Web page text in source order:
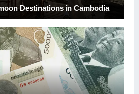
Next
Destinations in Cambodia